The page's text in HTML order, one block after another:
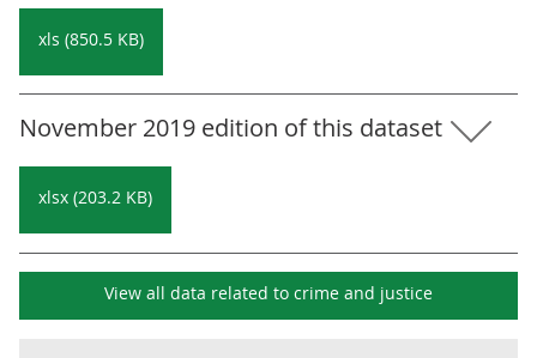
xls (850.5 KB)
November 2019 edition of this dataset
xlsx (203.2 KB)
View all data related to crime and justice